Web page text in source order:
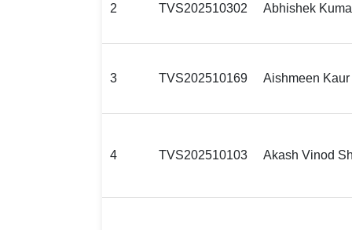
2 TVS202510302 Abhishek
3 TVS202510169 Aishmeen Kaur
4 TVS202510103 Akash Vinod